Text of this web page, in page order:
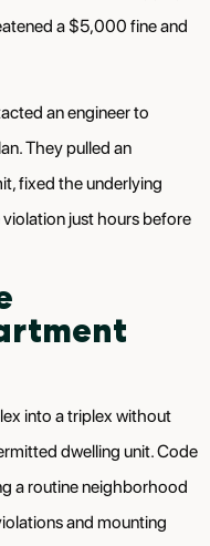
a $5,000 fine and
an engineer to
They pulled an
fixed the underlying
just hours before
into a triplex without
dwelling unit. Code
a routine neighborhood
and mounting